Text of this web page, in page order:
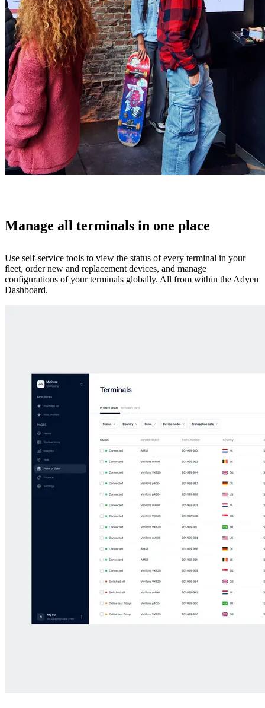
Manage all terminals in one place
Use self-service tools to view the status of every terminal in your
fleet, order new and replacement devices, and manage
configurations of your terminals globally. All from within the Adyen
Dashboard.